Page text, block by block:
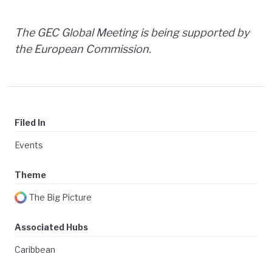
The GEC Global Meeting is being supported by
the European Commission.
Filed In
Events
Theme
The Big Picture
Associated Hubs
Caribbean